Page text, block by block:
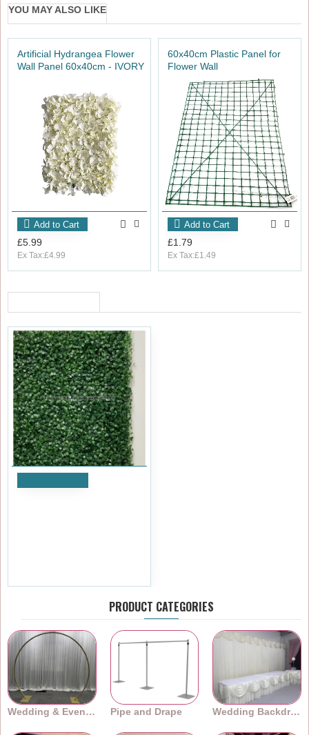
YOU MAY ALSO LIKE
Artificial Hydrangea Flower
Wall Panel 60x40cm - IVORY
£5.99
Ex Tax:£4.99
Add to Cart
60x40cm Plastic Panel for
Flower Wall
£1.79
Ex Tax:£1.49
Add to Cart
PRODUCT CATEGORIES
Wedding & Event Arches Pipe and Drape Wedding Backdrops